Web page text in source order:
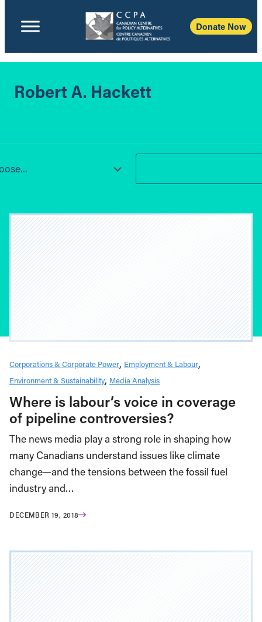
Donate Now
Robert A. Hackett
Corporations & Corporate Power Employment & Labour
Environment & Sustainability Media Analysis
Where is labour’s voice in coverage
of pipeline controversies?
The news media play a strong role in shaping how
many Canadians understand issues like climate
change—and the tensions between the fossil fuel
industry and…
DECEMBER 19, 2018